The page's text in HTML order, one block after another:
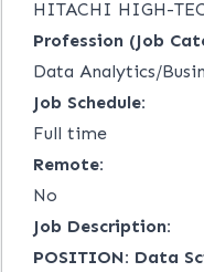
HITACHI HIGH-
Profession (Job
Data Analytics/
Job Schedule:
Full time
Remote:
No
Job Description:
POSITION: Data